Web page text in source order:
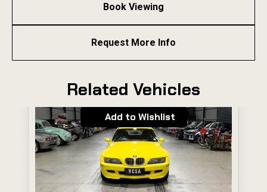
Book Viewing
Request More Info
Related Vehicles
Add to Wishlist